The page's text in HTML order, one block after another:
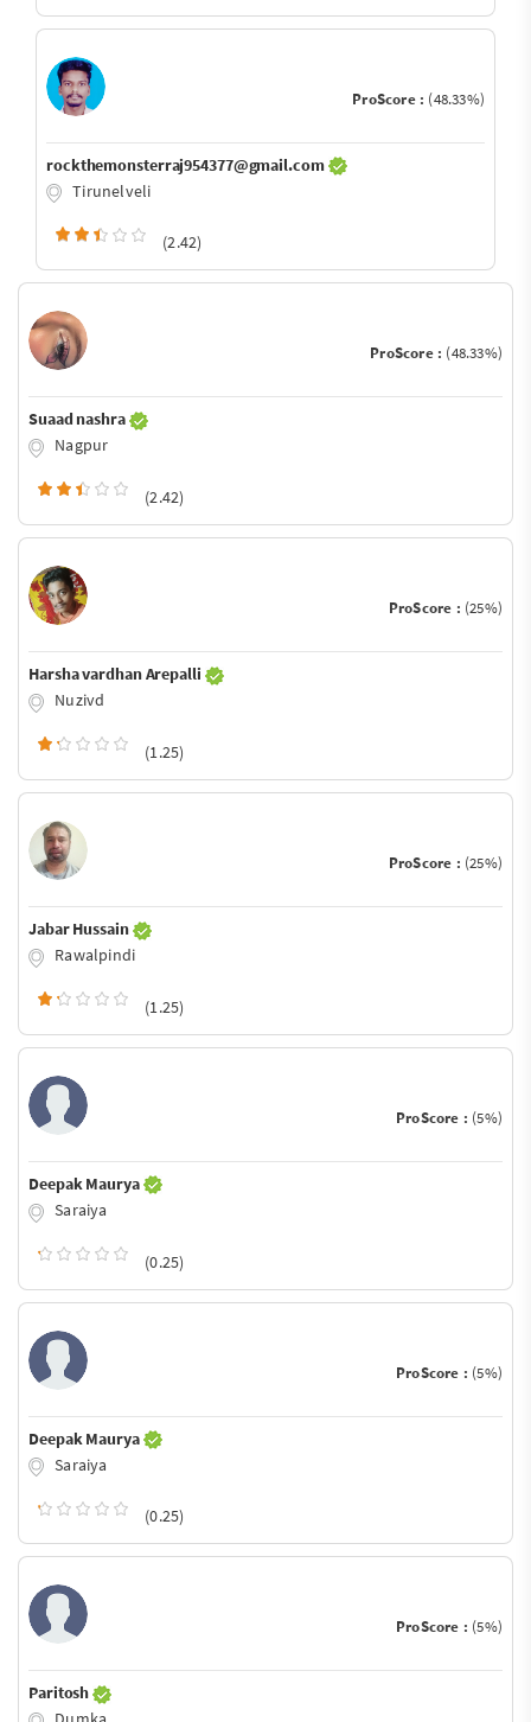
ProScore : (48.33%)
rockthemonsterraj954377@gmail.com
Tirunelveli
(2.42)
ProScore : (48.33%)
Suaad nashra
Nagpur
(2.42)
ProScore : (25%)
Harsha vardhan Arepalli
Nuzivd
(1.25)
ProScore : (25%)
Jabar Hussain
Rawalpindi
(1.25)
ProScore : (5%)
Deepak Maurya
Saraiya
(0.25)
ProScore : (5%)
Deepak Maurya
Saraiya
(0.25)
ProScore : (5%)
Paritosh